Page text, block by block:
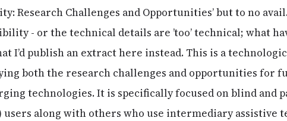
Research Challenges and Opportunities’ but to no
- or the technical details are ’too’ technical; what
I’d publish an extract here instead. This is a
both the research challenges and opportunities for
technologies. It is specifically focused on blind and
users along with others who use intermediary assistive